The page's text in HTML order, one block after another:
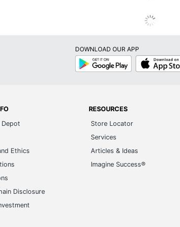
DOWNLOAD OUR APP
Google
Play
App
Store
Ethics
Disclosure
RESOURCES
Store Locator
Services
Articles & Ideas
Imagine Success®